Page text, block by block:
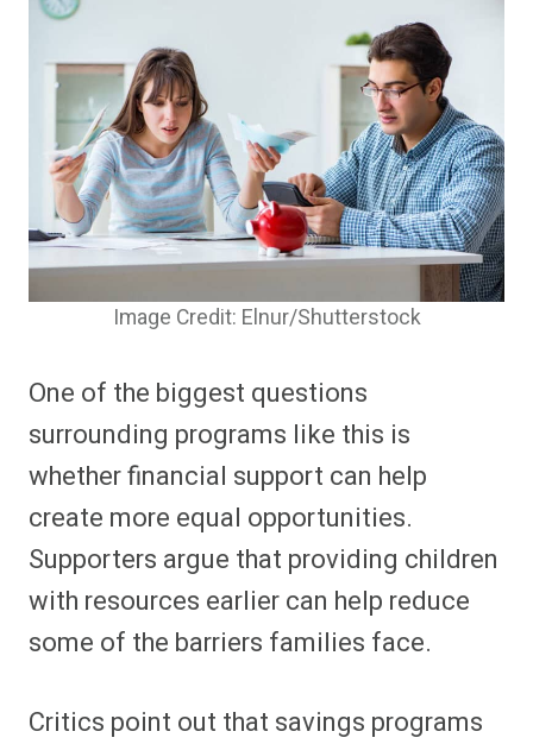
Image Credit: Elnur/Shutterstock
One of the biggest questions
surrounding programs like this is
whether financial support can help
create more equal opportunities.
Supporters argue that providing children
with resources earlier can help reduce
some of the barriers families face.
Critics point out that savings programs